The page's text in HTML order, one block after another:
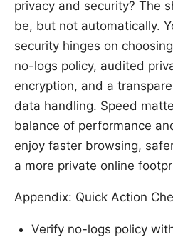
privacy and security? The
be, but not automatically.
security hinges on
no-logs policy, audited
encryption, and a
data handling. Speed
balance of performance
enjoy faster browsing,
a more private online
Appendix: Quick Action
Verify no-logs policy